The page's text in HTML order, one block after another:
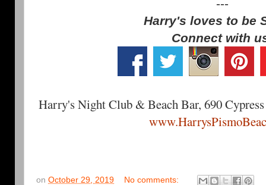
---
Harry's loves to be
Connect with
Harry's Night Club & Beach Bar, 690
on October 29, 2019 No comments: